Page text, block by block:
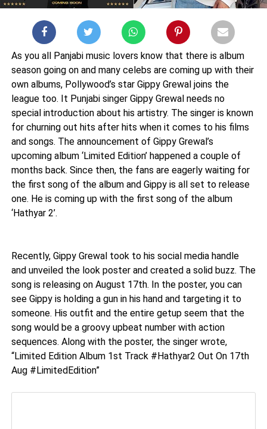
As you all Panjabi music lovers know that there is album
season going on and many celebs are coming up with their
own albums, Pollywood’s star Gippy Grewal joins the
league too. It Punjabi singer Gippy Grewal needs no
special introduction about his artistry. The singer is known
for churning out hits after hits when it comes to his films
and songs. The announcement of Gippy Grewal’s
upcoming album ‘Limited Edition’ happened a couple of
months back. Since then, the fans are eagerly waiting for
the first song of the album and Gippy is all set to release
one. He is coming up with the first song of the album
‘Hathyar 2’.
Recently, Gippy Grewal took to his social media handle
and unveiled the look poster and created a solid buzz. The
song is releasing on August 17th. In the poster, you can
see Gippy is holding a gun in his hand and targeting it to
someone. His outfit and the entire getup seem that the
song would be a groovy upbeat number with action
sequences. Along with the poster, the singer wrote,
“Limited Edition Album 1st Track #Hathyar2 Out On 17th
Aug #LimitedEdition”